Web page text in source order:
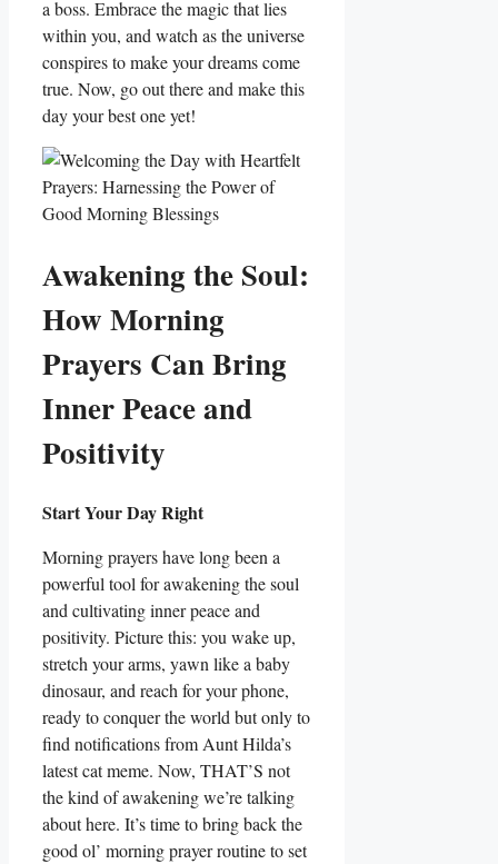
a boss. Embrace the magic that lies
within you, and watch as the universe
conspires to make your dreams come
true. Now, go out there and make this
day your best one yet!
Awakening the Soul:
How Morning
Prayers Can Bring
Inner Peace and
Positivity
Start Your Day Right
Morning prayers have long been a
powerful tool for awakening the soul
and cultivating inner peace and
positivity. Picture this: you wake up,
stretch your arms, yawn like a baby
dinosaur, and reach for your phone,
ready to conquer the world but only to
find notifications from Aunt Hilda’s
latest cat meme. Now, THAT’S not
the kind of awakening we’re talking
about here. It’s time to bring back the
good ol’ morning prayer routine to set